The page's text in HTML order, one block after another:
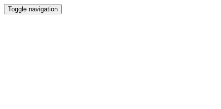
Toggle navigation